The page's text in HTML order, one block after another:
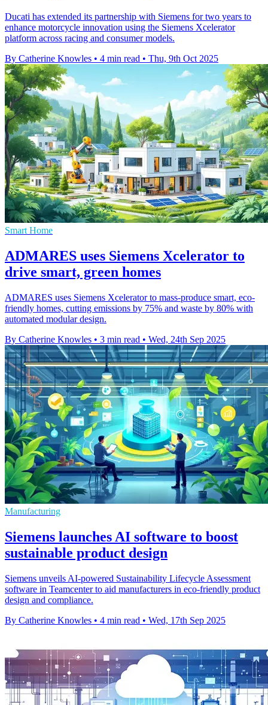
Ducati has extended its partnership with Siemens for two years to
enhance motorcycle innovation using the Siemens Xcelerator
platform across racing and consumer models.
By Catherine Knowles • 4 min read • Thu, 9th Oct 2025
Smart Home
ADMARES uses Siemens Xcelerator to
drive smart, green homes
ADMARES uses Siemens Xcelerator to mass-produce smart, eco-
friendly homes, cutting emissions by 75% and waste by 80% with
automated modular design.
By Catherine Knowles • 3 min read • Wed, 24th Sep 2025
Manufacturing
Siemens launches AI software to boost
sustainable product design
Siemens unveils AI-powered Sustainability Lifecycle Assessment
software in Teamcenter to aid manufacturers in eco-friendly product
design and compliance.
By Catherine Knowles • 4 min read • Wed, 17th Sep 2025